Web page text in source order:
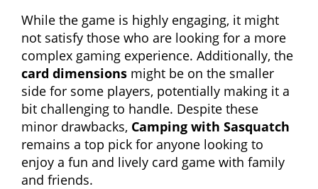
While the game is highly engaging, it might
not satisfy those who are looking for a more
complex gaming experience. Additionally, the
card dimensions might be on the smaller
side for some players, potentially making it a
bit challenging to handle. Despite these
minor drawbacks, Camping with Sasquatch
remains a top pick for anyone looking to
enjoy a fun and lively card game with family
and friends.